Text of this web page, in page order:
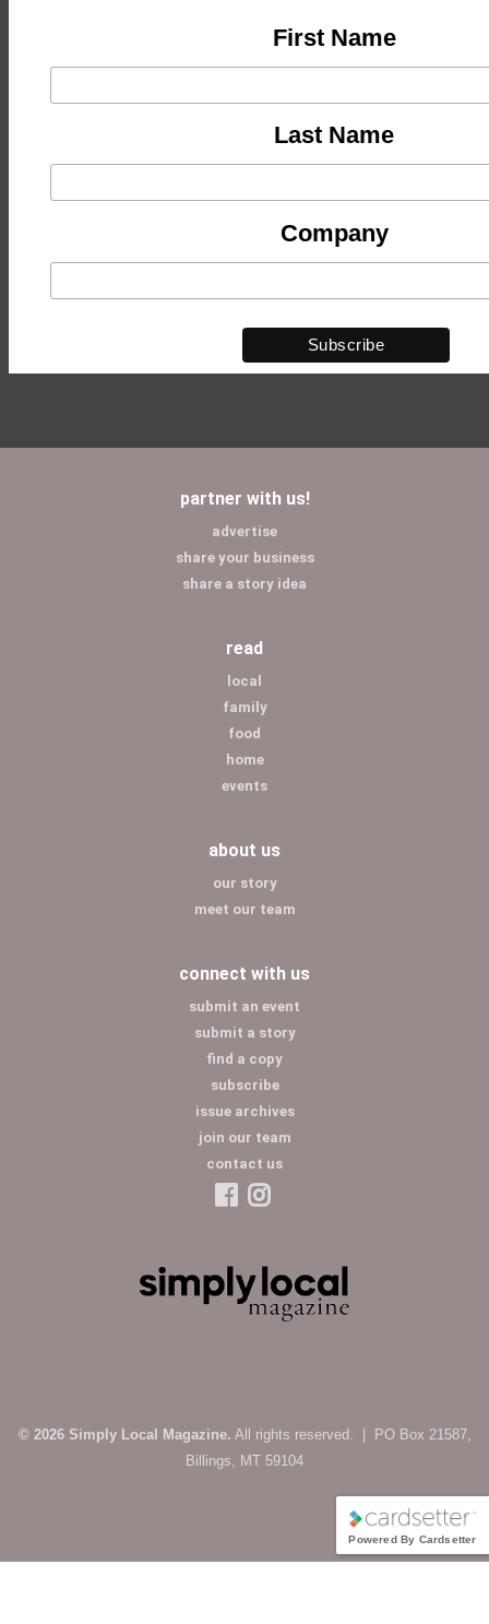
First Name
Last Name
Company
partner with us!
advertise
share your business
share a story idea
read
local
family
food
home
events
about us
our story
meet our team
connect with us
submit an event
submit a story
find a copy
subscribe
issue archives
join our team
contact us
© 2026 Simply Local Magazine. All rights reserved. | PO Box 21587,
Billings, MT 59104
Powered By Cardsetter